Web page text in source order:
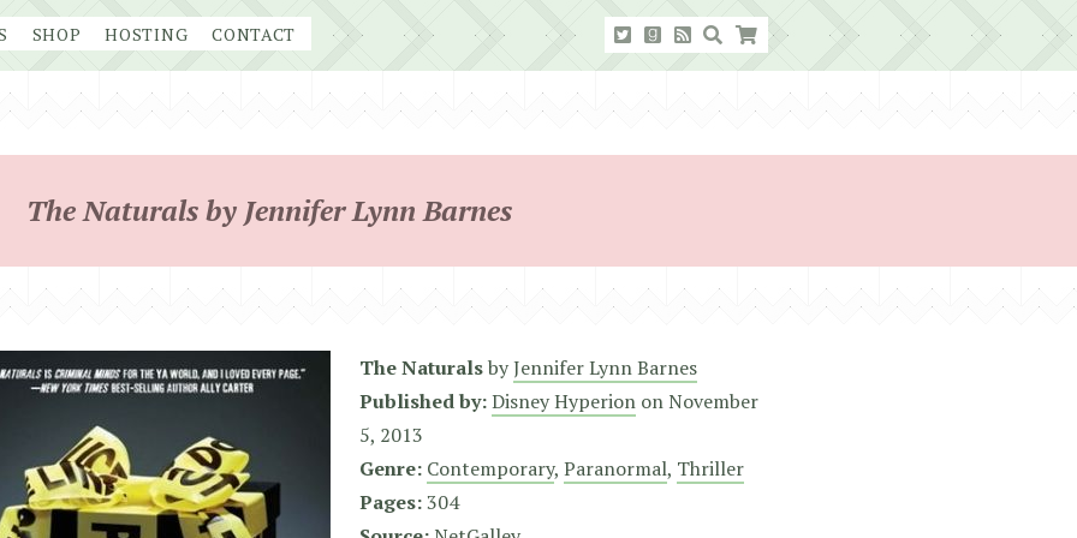
SHOP HOSTING CONTACT
The Naturals by Jennifer Lynn Barnes
The NaturalsbyJennifer Lynn Barnes
Published by:Disney Hyperion onNovember
5, 2013
Genre: Contemporary, Paranormal, Thriller
Pages:304